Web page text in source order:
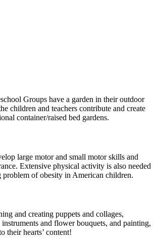
Groups have a garden in their outdoor
children and teachers contribute and create
container/raised bed gardens.
large motor and small motor skills and
Extensive physical activity is also needed
problem of obesity in American children.
and creating puppets and collages,
and flower bouquets, and painting,
their hearts’ content!